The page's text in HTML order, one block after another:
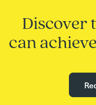
Discover
can